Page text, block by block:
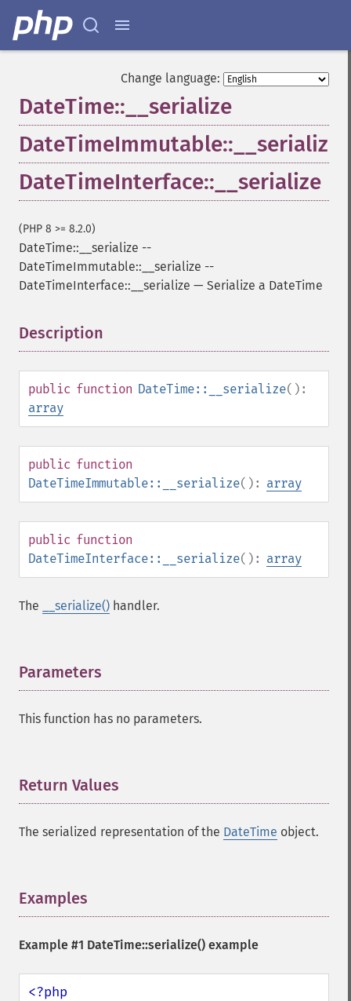
Change language:
DateTime::__serialize
DateTimeImmutable::__serialize
DateTimeInterface::__serialize
(PHP 8 >= 8.2.0)
DateTime::__serialize --
DateTimeImmutable::__serialize --
DateTimeInterface::__serialize — Serialize a DateTime
Description
public function DateTime::__serialize():
array
public function
DateTimeImmutable::__serialize(): array
public function
DateTimeInterface::__serialize(): array
The __serialize() handler.
Parameters
This function has no parameters.
Return Values
The serialized representation of the DateTime object.
Examples
Example #1 DateTime::serialize() example
<?php